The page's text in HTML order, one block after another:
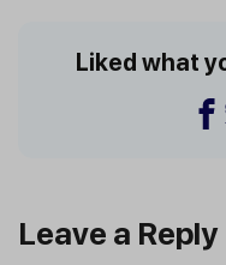
Liked what
Leave a Reply